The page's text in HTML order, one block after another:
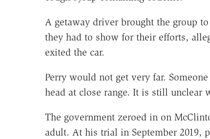
A getaway driver brought the group
they had to show for their efforts,
exited the car.
Perry would not get very far.
head at close range. It is still unclear
The government zeroed in on
adult. At his trial in September 2019,